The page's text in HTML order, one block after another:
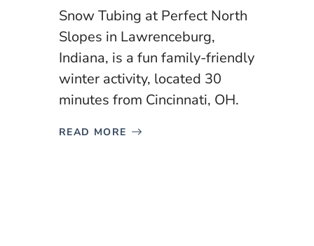
Snow Tubing at Perfect North
Slopes in Lawrenceburg,
Indiana, is a fun family-friendly
winter activity, located 30
minutes from Cincinnati, OH.
READ MORE